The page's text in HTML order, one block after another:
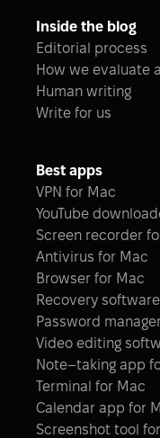
Inside the blog
Editorial process
How we evaluate
Human writing
Write for us
Best apps
VPN for Mac
YouTube
Screen recorder
Antivirus for Mac
Browser for Mac
Recovery
Password
Video editing
Note–taking app
Terminal for Mac
Calendar app for
Screenshot tool